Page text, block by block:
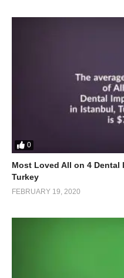
0
Most Loved All on 4
Turkey
FEBRUARY 19, 2020